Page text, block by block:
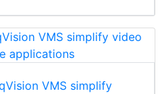
VMS simplify